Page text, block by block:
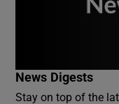
News Digests
Stay on top of the